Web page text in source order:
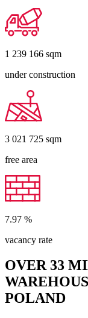
1 239 166 sqm
under construction
3 021 725 sqm
free area
7.97 %
vacancy rate
OVER 33
POLAND